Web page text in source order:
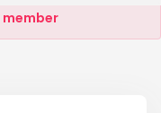
member